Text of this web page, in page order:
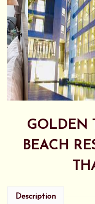
GOLDEN
BEACH
Description